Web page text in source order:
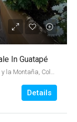
In Guatapé
Guatapé, Oriente, Antioquia, RAP del Agua y la Montaña, Colombia
Details